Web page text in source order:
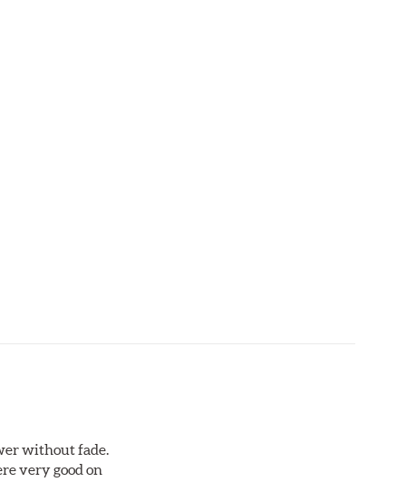
Road race and asphalt circle track cars.
without fade.
very good on